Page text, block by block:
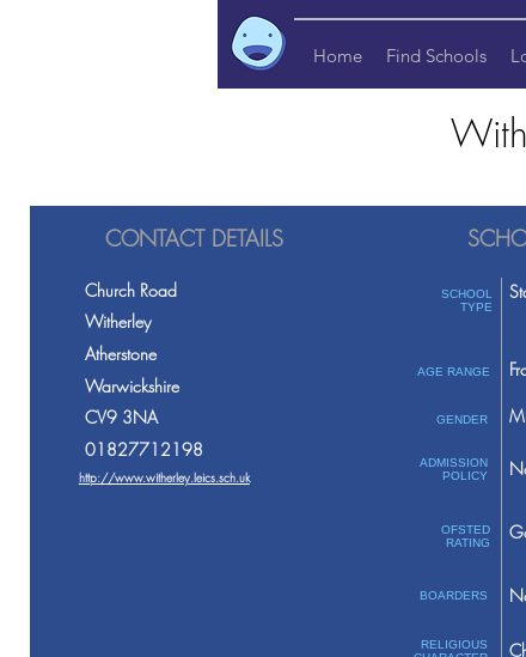
Home Find Schools
CONTACT DETAILS
Church Road
Witherley
Atherstone
Warwickshire
CV9 3NA
01827712198
http://www.witherley.leics.sch.uk
SCHOOL
TYPE
AGE RANGE
GENDER
ADMISSION
POLICY
OFSTED
RATING
BOARDERS
RELIGIOUS